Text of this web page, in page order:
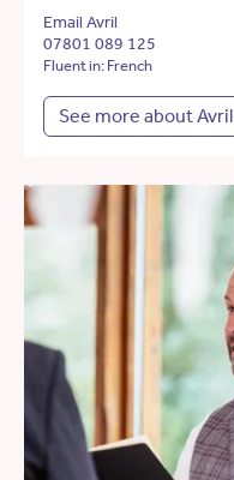
Email Avril
07801 089 125
Fluent in: French
See more about Avril